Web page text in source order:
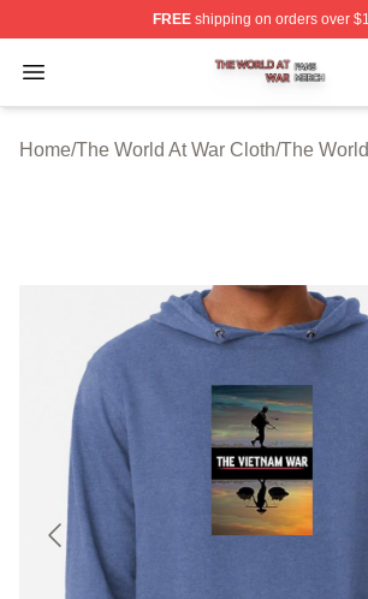
FREEshipping on orders over
Open menu
The World At War Shop ⚡️
Home/The World At War Cloth/The